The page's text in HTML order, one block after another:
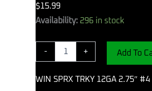
$15.99
Availability: 296 in stock
-
WIN
10/100
+ Add To
WIN SPRX TRKY 12GA 2.75″